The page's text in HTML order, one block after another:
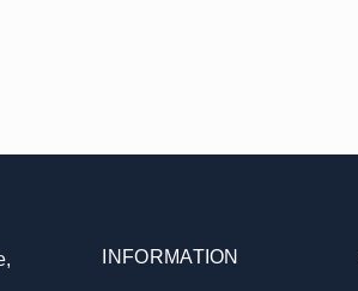
INFORMATION